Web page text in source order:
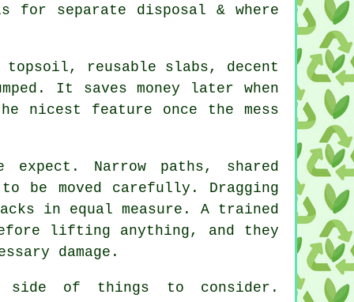
for separate disposal & where
topsoil, reusable slabs, decent
It saves money later when
nicest feature once the mess
expect. Narrow paths, shared
be moved carefully. Dragging
in equal measure. A trained
lifting anything, and they
damage.
side of things to consider.